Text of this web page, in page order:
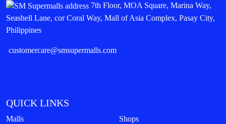
7th Floor, MOA Square, Marina Way,
Seashell Lane, cor Coral Way, Mall of Asia Complex, Pasay City,
Philippines
customercare@smsupermalls.com
QUICK LINKS
Malls Shops